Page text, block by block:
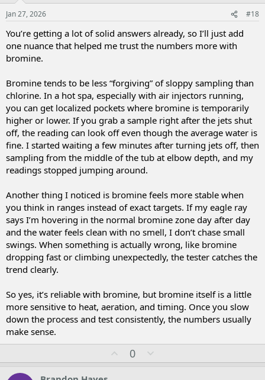
t
e
Jan 27, 2026 #18
You’re getting a lot of solid answers already, so I’ll just add
one nuance that helped me trust the numbers more with
bromine.
Bromine tends to be less “forgiving” of sloppy sampling than
chlorine. In a hot spa, especially with air injectors running,
you can get localized pockets where bromine is temporarily
higher or lower. If you grab a sample right after the jets shut
off, the reading can look off even though the average water is
fine. I started waiting a few minutes after turning jets off, then
sampling from the middle of the tub at elbow depth, and my
readings stopped jumping around.
Another thing I noticed is bromine feels more stable when
you think in ranges instead of exact targets. If my eagle ray
says I’m hovering in the normal bromine zone day after day
and the water feels clean with no smell, I don’t chase small
swings. When something is actually wrong, like bromine
dropping fast or climbing unexpectedly, the tester catches the
trend clearly.
So yes, it’s reliable with bromine, but bromine itself is a little
more sensitive to heat, aeration, and timing. Once you slow
down the process and test consistently, the numbers usually
make sense.
p
0
o